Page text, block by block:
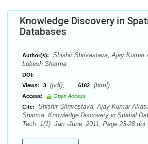
Knowledge Discovery in
Databases
Author(s):
Shishir Shrivastava, Ajay Kumar
Lokesh Sharma
DOI:
Views:
3 (pdf), 6182 (html)
Access:
Open Access
Cite:
Shishir Shrivastava, Ajay Kumar
Sharma. Knowledge Discovery in Spatial
Tech. 1(1): Jan.-June. 2011; Page 23-28 doi: